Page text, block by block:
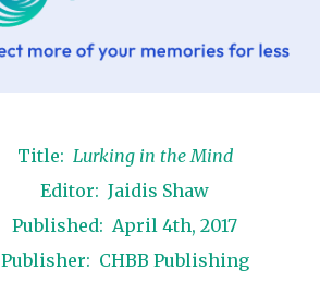
Title: Lurking in the Mind
Editor: Jaidis Shaw
Published: April 4th, 2017
Publisher: CHBB Publishing